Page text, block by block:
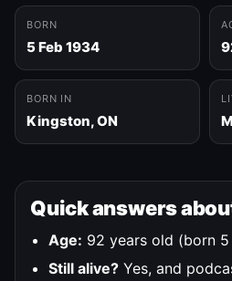
BORN
5 Feb 1934
BORN IN
Kingston, ON
Quick answers
Age: 92 years old (born 5
Still alive? Yes, and